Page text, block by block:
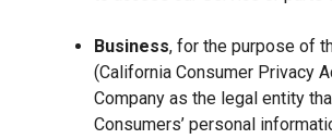
Business, for the purpose of
(California Consumer Privacy
Company as the legal entity
Consumers’ personal